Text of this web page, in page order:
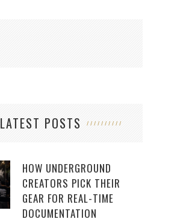
LATEST POSTS
HOW UNDERGROUND
CREATORS PICK THEIR
GEAR FOR REAL-TIME
DOCUMENTATION